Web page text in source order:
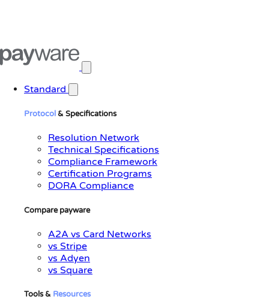
Standard
Protocol & Specifications
Resolution Network
Technical Specifications
Compliance Framework
Certification Programs
DORA Compliance
Compare payware
A2A vs Card Networks
vs Stripe
vs Adyen
vs Square
Tools & Resources